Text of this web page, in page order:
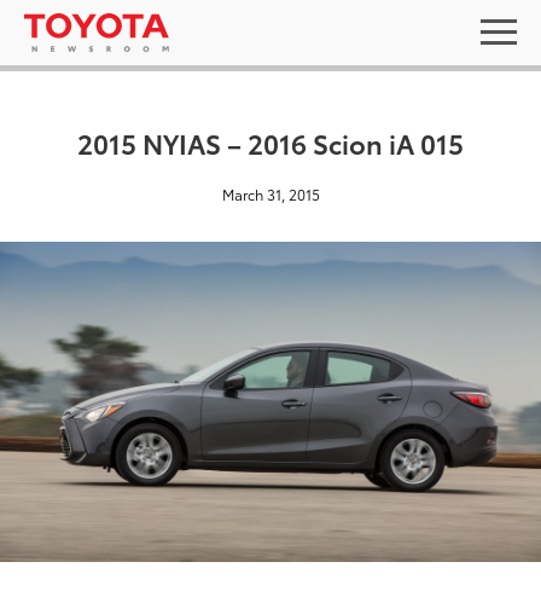
2015 NYIAS – 2016 Scion iA 015
March 31, 2015